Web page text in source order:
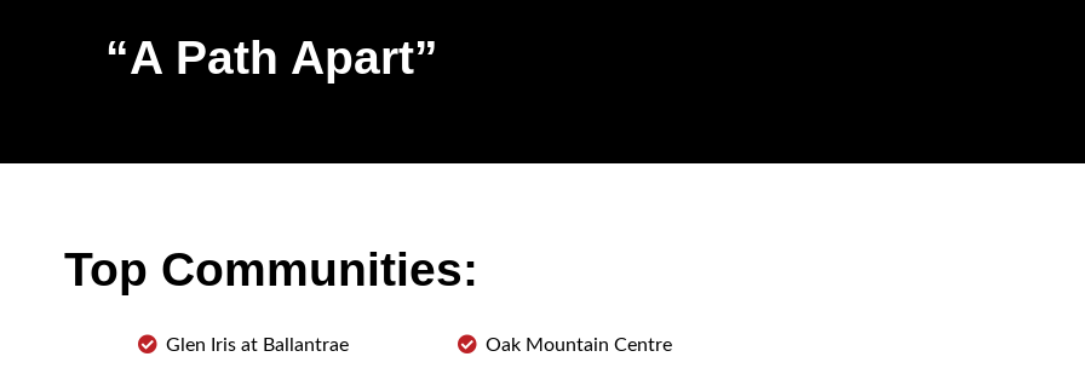
“A Path Apart”
Top Communities:
Glen Iris at Ballantrae Oak Mountain Centre